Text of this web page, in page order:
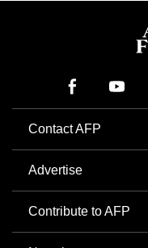
Contact AFP
Advertise
Contribute to AFP